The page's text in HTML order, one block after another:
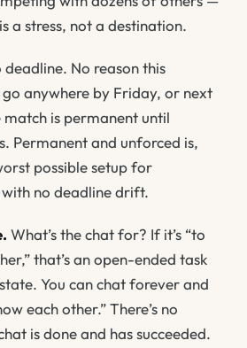
a stress, not a destination.
deadline. No reason this
anywhere by Friday, or next
is permanent until
Permanent and unforced is,
possible setup for
no deadline drift.
What’s the chat for? If it’s “to
that’s an open-ended task
You can chat forever and
each other.” There’s no
isdoneand has succeeded.